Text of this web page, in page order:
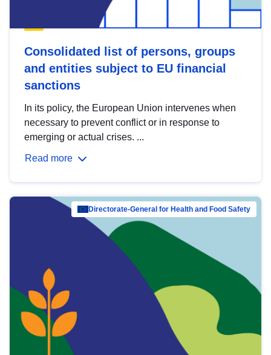
Consolidated list of persons, groups
and entities subject to EU financial
sanctions
In its policy, the European Union intervenes when
necessary to prevent conflict or in response to
emerging or actual crises. ...
Read more
Directorate-General for Health and Food Safety